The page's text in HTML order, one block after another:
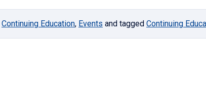
Continuing Education, Events and tagged Continuing